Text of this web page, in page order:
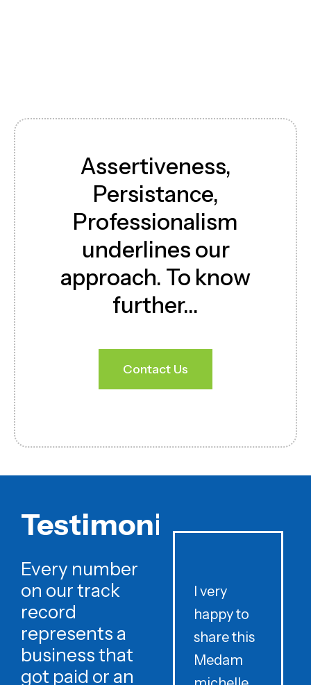
Assertiveness,
Persistance,
Professionalism
underlines our
approach. To know
further…
Contact Us
Testimonials
Every number
on our track
record
represents a
business that
got paid or an
I very
happy to
share this
Medam